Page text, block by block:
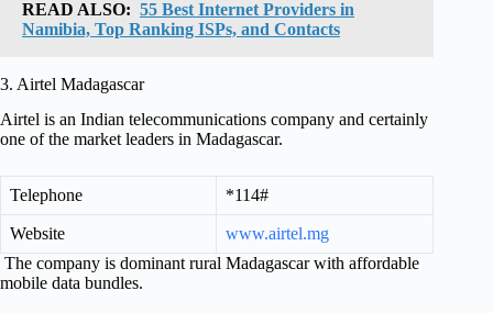
READ ALSO: 55 Best Internet Providers in
Namibia, Top Ranking ISPs, and Contacts
3. Airtel Madagascar
Airtel is an Indian telecommunications company and certainly
one of the market leaders in Madagascar.
Telephone *114#
Website
www.airtel.mg
The company is dominant rural Madagascar with affordable
mobile data bundles.